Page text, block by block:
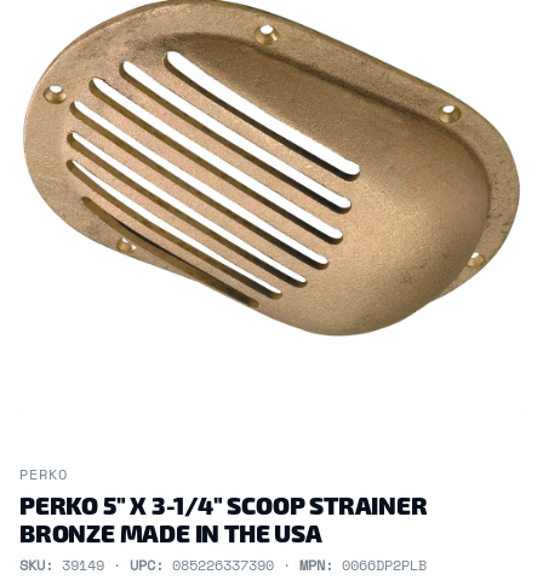
PERKO
PERKO 5" X 3-1/4" SCOOP STRAINER
BRONZE MADE IN THE USA
SKU: 39149 · UPC: 085226337390 · MPN: 0066DP2PLB